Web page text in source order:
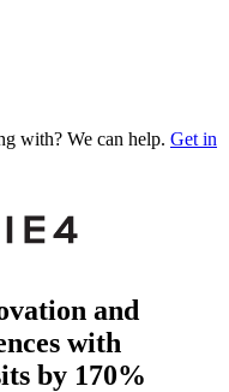
with? We can help. Get in
and
with
by 170%